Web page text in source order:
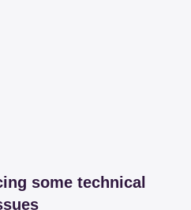
some technical